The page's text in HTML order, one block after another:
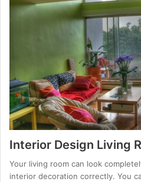
Interior Design Living
Your living room can look
interior decoration correctly. You